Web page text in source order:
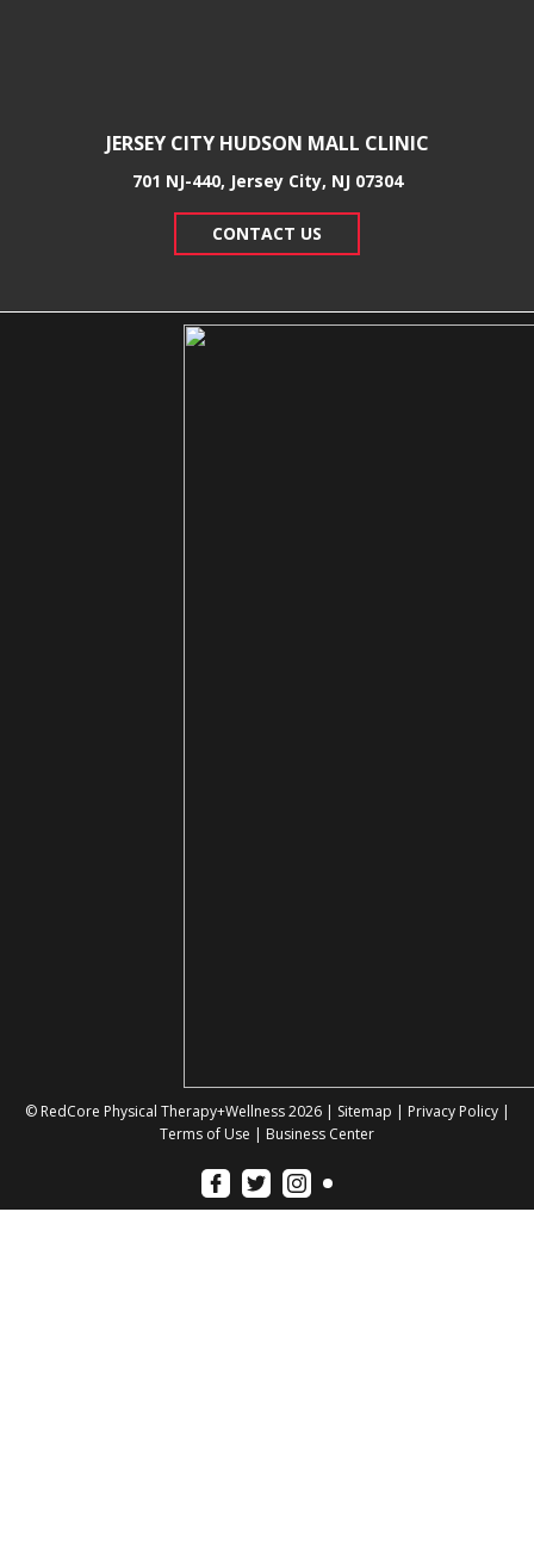
JERSEY CITY HUDSON MALL CLINIC
701 NJ-440, Jersey City, NJ 07304
CONTACT US
© RedCore Physical Therapy+Wellness 2026 | Sitemap | Privacy Policy|
Terms of Use | Business Center